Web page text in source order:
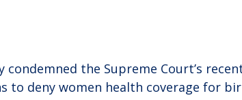
condemned the Supreme Court’s
to deny women health coverage for